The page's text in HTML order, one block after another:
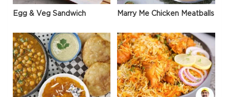
Egg & Veg Sandwich Marry Me Chicken Meatballs